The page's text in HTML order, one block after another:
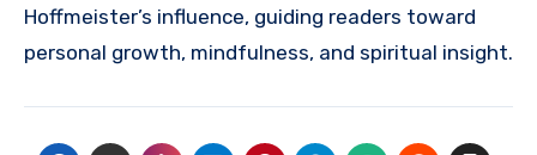
Hoffmeister’s influence, guiding readers toward
personal growth, mindfulness, and spiritual insight.